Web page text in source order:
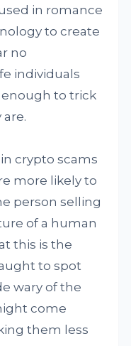
in romance
to create
no
individuals
to trick
crypto scams
more likely to
person selling
of a human
this is the
to spot
wary of the
come
them less